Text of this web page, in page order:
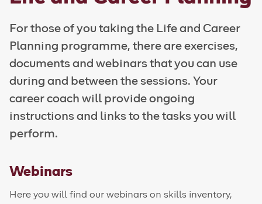
For those of you taking the Life and Career
Planning programme, there are exercises,
documents and webinars that you can use
during and between the sessions. Your
career coach will provide ongoing
instructions and links to the tasks you will
perform.
Webinars
Here you will find our webinars on skills inventory,